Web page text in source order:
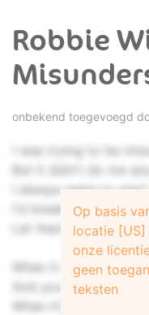
Robbie
onbekend toegevoegd
I was trying to be
But it didn't do me
I always seem to
I'd break my heart to
Let them all fly off
When it comes down
And you will not be
When it's over it's all
Op basis
locatie [US]
onze
geen
teksten